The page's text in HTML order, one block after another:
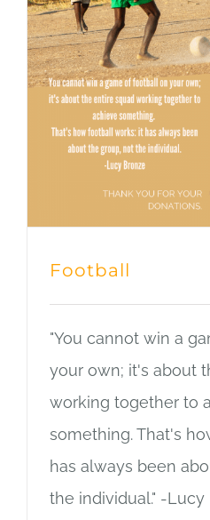
Football
"You cannot win a
your own; it's about
working together to
something. That's
has always been
the individual." -Lucy